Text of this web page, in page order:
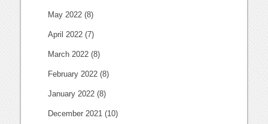
May 2022 (8)
April 2022 (7)
March 2022 (8)
February 2022 (8)
January 2022 (8)
December 2021 (10)